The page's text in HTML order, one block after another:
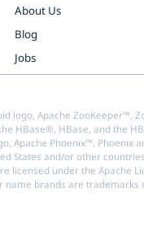
About Us
Blog
Jobs
logo, Apache ZooKeeper™,
HBase®, HBase, and the
Apache Phoenix™,
and/or other
licensed under the Apache
brands are